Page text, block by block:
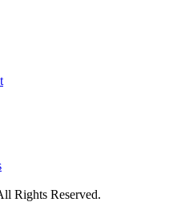
Rights Reserved.